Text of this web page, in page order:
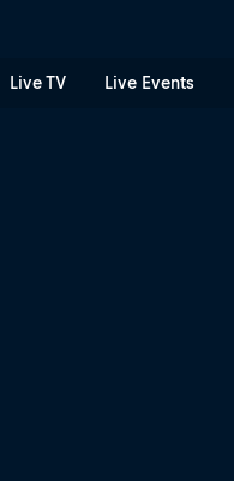
Live TV Live Events